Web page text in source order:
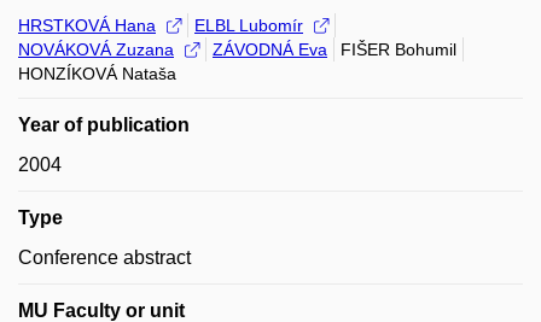
HRSTKOVÁ Hana
ELBL Lubomír
NOVÁKOVÁ Zuzana
ZÁVODNÁ Eva
FIŠER Bohumil
HONZÍKOVÁ Nataša
Year of publication
2004
Type
Conference abstract
MU Faculty or unit